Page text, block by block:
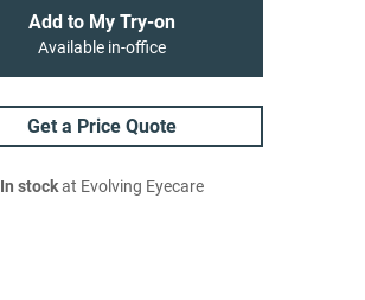
Add to My Try-on
Available in-office
Get a Price Quote
In stockat Evolving Eyecare